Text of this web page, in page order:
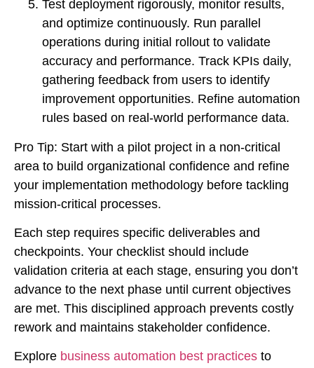
Test deployment rigorously, monitor results,
and optimize continuously. Run parallel
operations during initial rollout to validate
accuracy and performance. Track KPIs daily,
gathering feedback from users to identify
improvement opportunities. Refine automation
rules based on real-world performance data.
Pro Tip: Start with a pilot project in a non-critical
area to build organizational confidence and refine
your implementation methodology before tackling
mission-critical processes.
Each step requires specific deliverables and
checkpoints. Your checklist should include
validation criteria at each stage, ensuring you don’t
advance to the next phase until current objectives
are met. This disciplined approach prevents costly
rework and maintains stakeholder confidence.
Explore business automation best practices to